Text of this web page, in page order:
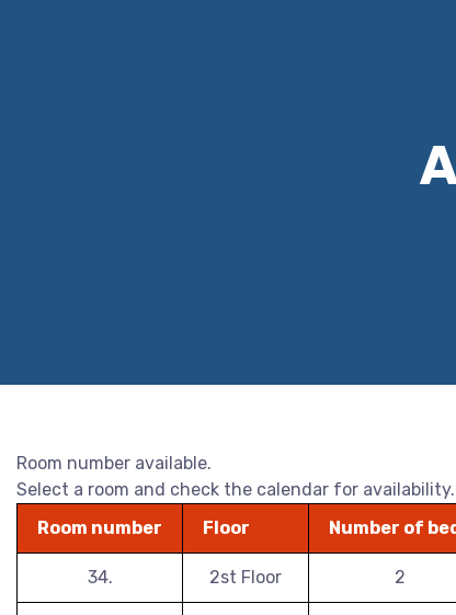
Room number available.
Select a room and check the calendar for availability.
Room number
Floor Number of
34. 2st Floor 2